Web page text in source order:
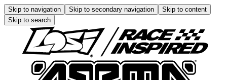
Skip to navigation Skip to secondary navigation
Skip to content
Skip to search